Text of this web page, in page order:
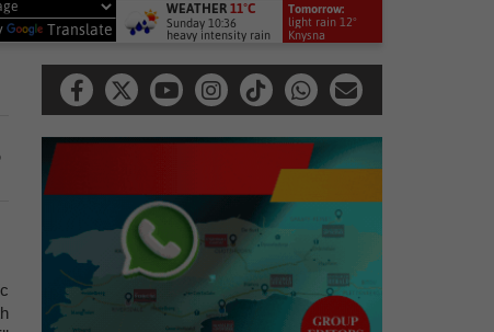
services Other Young Kaden shines on national hockey stage
Translate
WEATHER 11°C
Sunday 10:36
heavy intensity rain
Tomorrow:
light rain 12°
Knysna